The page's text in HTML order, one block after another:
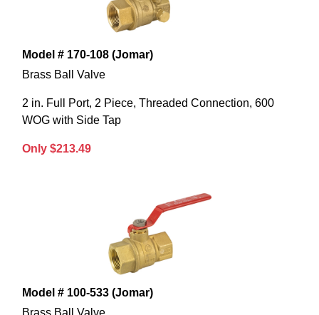
Model # 170-108 (Jomar)
Brass Ball Valve
2 in. Full Port, 2 Piece, Threaded Connection, 600
WOG with Side Tap
Only $213.49
Model # 100-533 (Jomar)